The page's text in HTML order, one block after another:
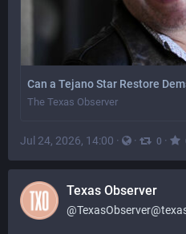
Can a Tejano Star Restore
The Texas Observer
Jul 24, 2026, 14:00 · · 0 ·
Texas Observer
@